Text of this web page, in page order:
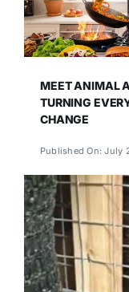
MEET ANIMAL
TURNING
CHANGE
Published On: July